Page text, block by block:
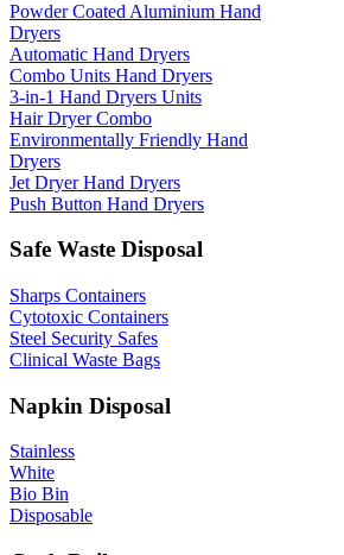
Powder Coated Aluminium Hand
Dryers
Automatic Hand Dryers
Combo Units Hand Dryers
3-in-1 Hand Dryers Units
Hair Dryer Combo
Environmentally Friendly Hand
Dryers
Jet Dryer Hand Dryers
Push Button Hand Dryers
Safe Waste Disposal
Sharps Containers
Cytotoxic Containers
Steel Security Safes
Clinical Waste Bags
Napkin Disposal
Stainless
White
Bio Bin
Disposable